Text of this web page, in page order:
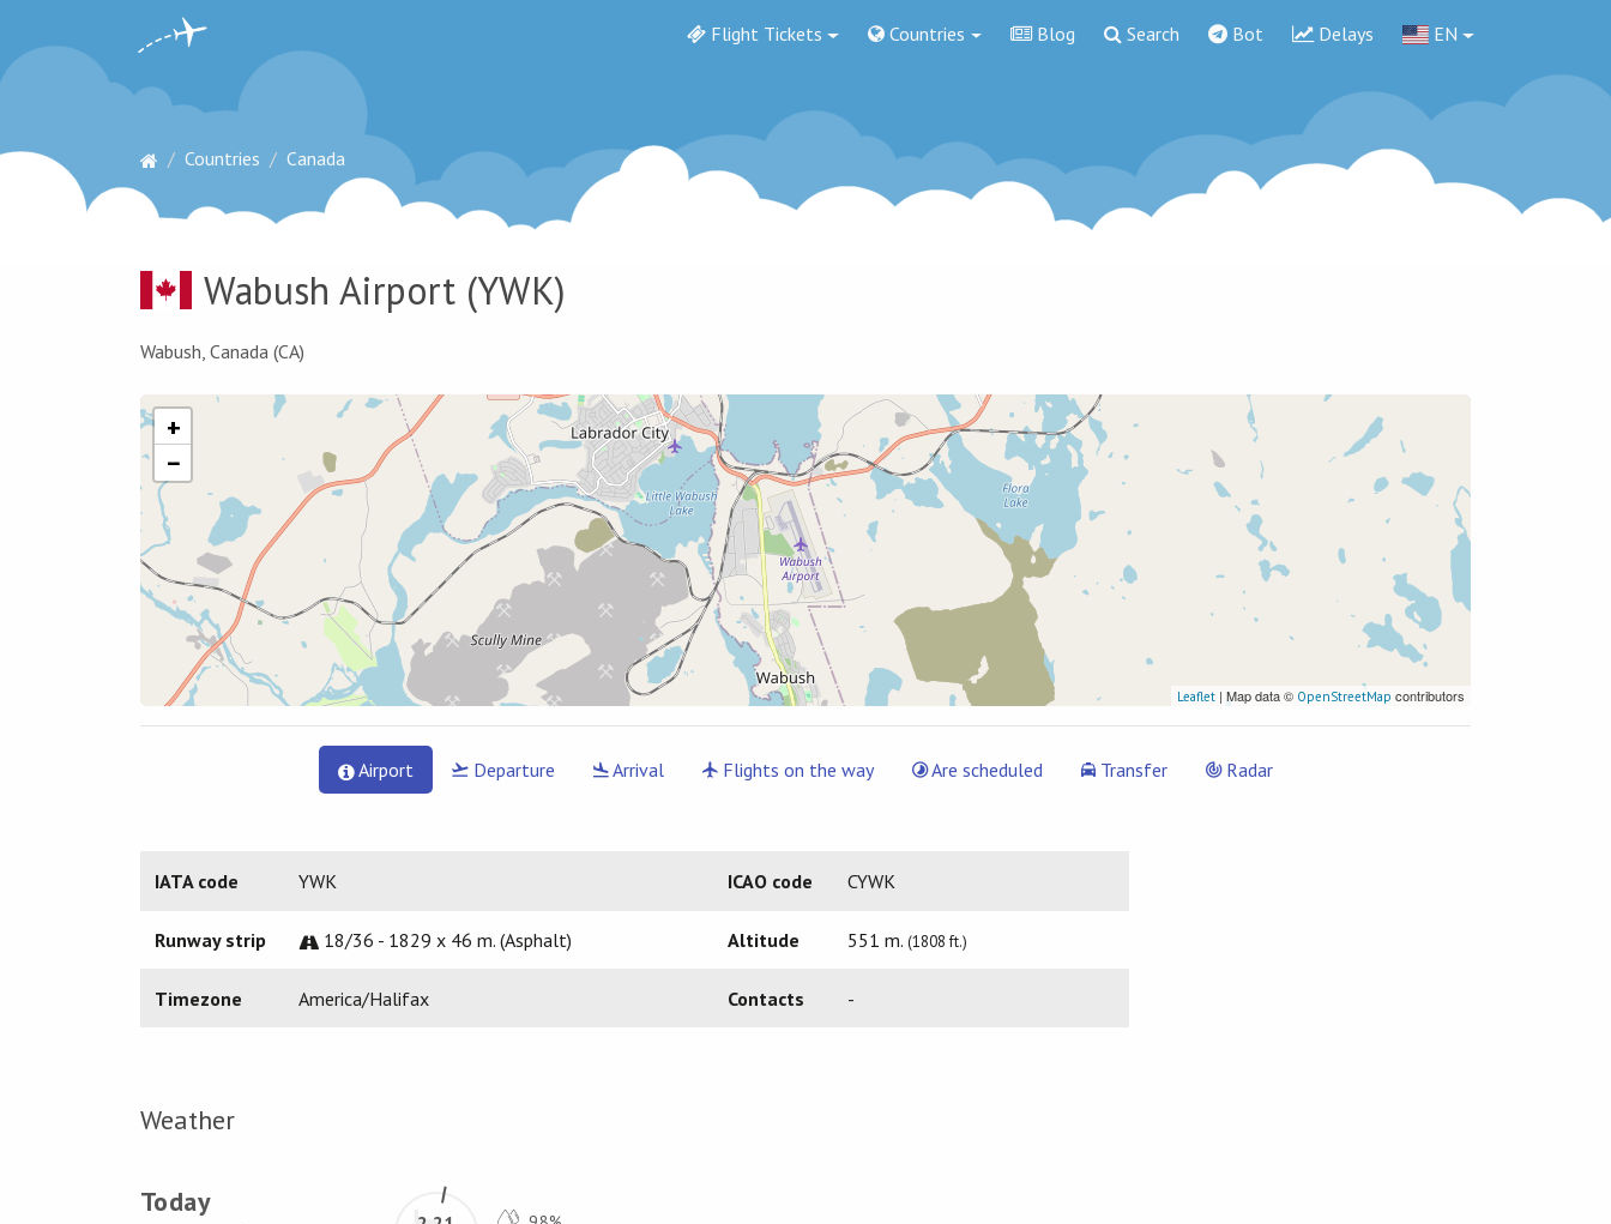
Flight Tickets Countries Blog Search Bot Delays EN
Countries Canada
Wabush Airport(YWK)
Wabush, Canada (CA)
+
−
Leaflet | Map data © OpenStreetMap contributors
Airport Departure Arrival Flights on the way Are scheduled Transfer Radar
IATA code YWK ICAO code CYWK
Runway strip 18/36 - 1829 x 46 m. (Asphalt) Altitude 551 m. (1808 ft.)
Timezone America/Halifax Contacts -
Weather
Today